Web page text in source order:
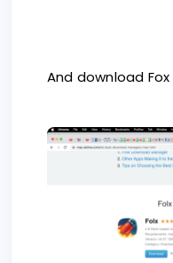
And download Fox